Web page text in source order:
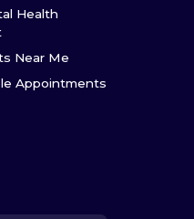
Health
Near Me
Appointments